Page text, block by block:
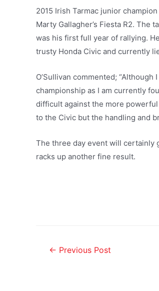
2015 Irish Tarmac junior
Marty Gallagher’s Fiesta R2. The
was his first full year of rallying.
trusty Honda Civic and currently
O’Sullivan commented;
championship as I am currently
difficult against the more
to the Civic but the handling and
The three day event will certainly
racks up another fine result.
← Previous Post